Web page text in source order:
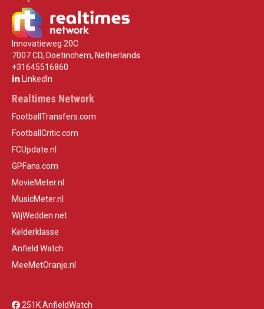
Innovatieweg 20C
7007 CD, Doetinchem, Netherlands
+31645516860
LinkedIn
Realtimes Network
FootballTransfers.com
FootballCritic.com
FCUpdate.nl
GPFans.com
MovieMeter.nl
MusicMeter.nl
WijWedden.net
Kelderklasse
Anfield Watch
MeeMetOranje.nl
251K AnfieldWatch